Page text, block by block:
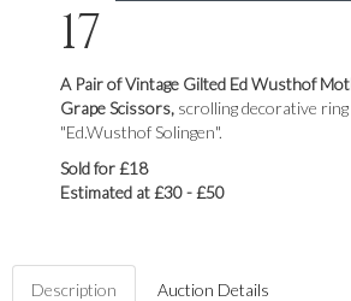
17
A Pair of Vintage Gilted Ed Wusthof
Grape Scissors, scrolling decorative
"Ed.Wusthof Solingen".
Sold for £18
Estimated at £30 - £50
Description Auction Details